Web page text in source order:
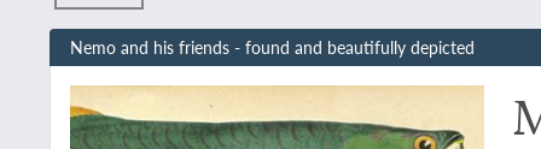
Nemo and his friends - found and beautifully depicted